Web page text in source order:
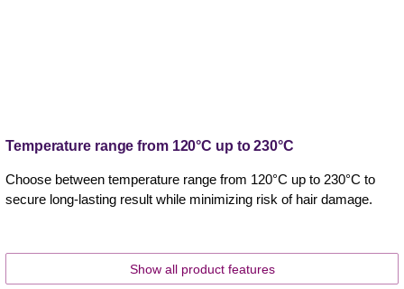
Temperature range from 120°C up to 230°C
Choose between temperature range from 120°C up to 230°C to
secure long-lasting result while minimizing risk of hair damage.
Show all product features